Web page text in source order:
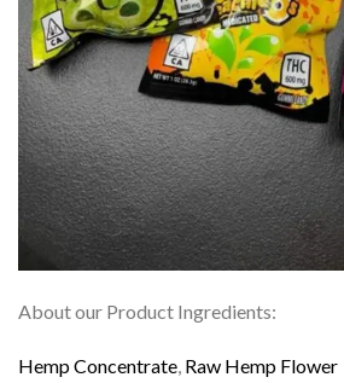
About our Product Ingredients:
HempConcentrate, Raw Hemp Flower